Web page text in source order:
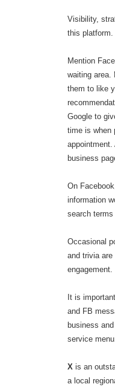
Visibility,
this platform.
Mention
waiting area.
them to like
Google to
time is when
business
On
information
search
Occasional
and trivia
engagement.
It is
and FB
business
service
Xis an
a local